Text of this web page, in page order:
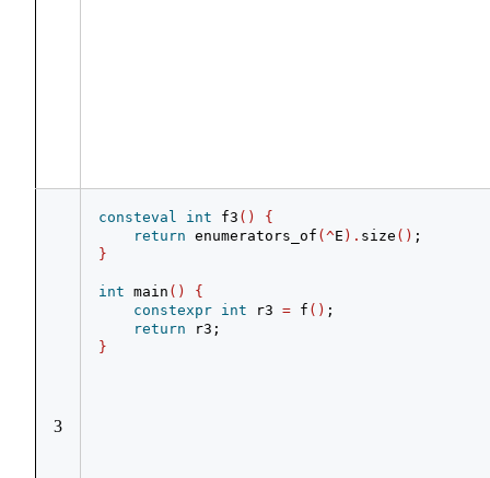
3
consteval int f3 ()
{
return enumerators_of (^E ). size () ;
}
int main ()
{
constexpr int r3 = f () ;
return r3;
}